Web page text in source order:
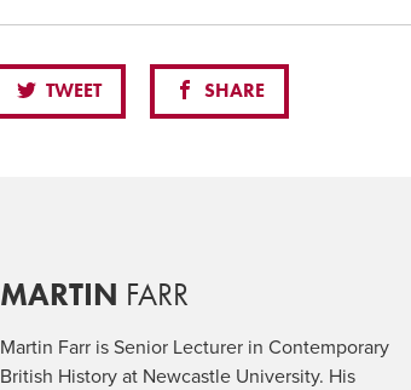
TWEET SHARE
MARTIN FARR
Martin Farr is Senior Lecturer in Contemporary
British History at Newcastle University. His